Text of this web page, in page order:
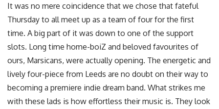
It was no mere coincidence that we chose that fateful
Thursday to all meet up as a team of four for the first
time. A big part of it was down to one of the support
slots. Long time home-boiZ and beloved favourites of
ours, Marsicans, were actually opening. The energetic and
lively four-piece from Leeds are no doubt on their way to
becoming a premiere indie dream band. What strikes me
with these lads is how effortless their music is. They look